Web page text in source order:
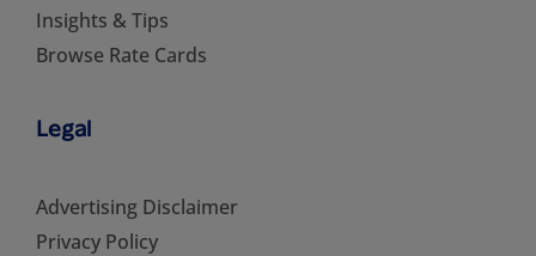
Insights & Tips
Browse Rate Cards
Legal
Advertising Disclaimer
Privacy Policy